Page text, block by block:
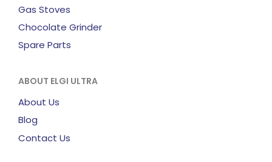
Gas Stoves
Chocolate Grinder
Spare Parts
ABOUT ELGI ULTRA
About Us
Blog
Contact Us